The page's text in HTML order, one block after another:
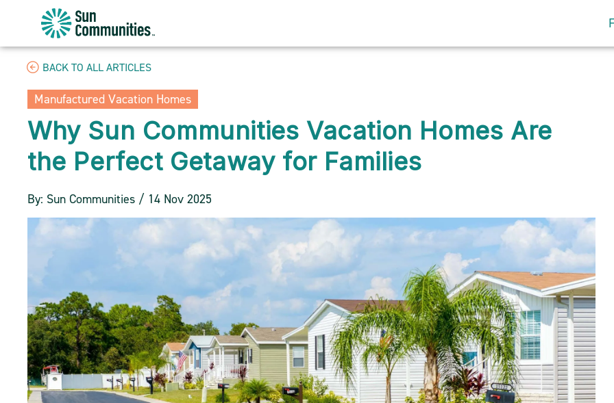
Sun
Communities/Sun
Outdoors
Michigan
BACK TO ALL ARTICLES
Manufactured Vacation Homes
Why Sun Communities Vacation Homes Are
the Perfect Getaway for Families
By: Sun Communities / 14 Nov 2025